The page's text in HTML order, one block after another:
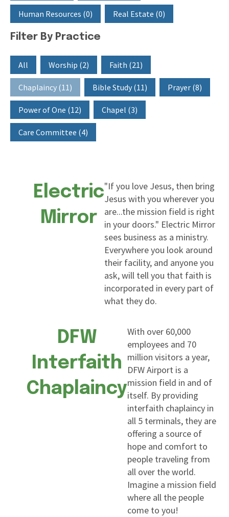
Human Resources (0) Real Estate (0)
Filter By Practice
Filter By Practice
All Worship (2) Faith (21)
Chaplaincy (11) Bible Study (11) Prayer (8)
Power of One (12) Chapel (3)
Care Committee (4)
Electric
Mirror
"If you love Jesus, then bring
Jesus with you wherever you
are...the mission field is right
in your doors." Electric Mirror
sees business as a ministry.
Everywhere you look around
their facility, and anyone you
ask, will tell you that faith is
incorporated in every part of
what they do.
DFW
Interfaith
Chaplaincy
With over 60,000
employees and 70
million visitors a year,
DFW Airport is a
mission field in and of
itself. By providing
interfaith chaplaincy in
all 5 terminals, they are
offering a source of
hope and comfort to
people traveling from
all over the world.
Imagine a mission field
where all the people
come to you!